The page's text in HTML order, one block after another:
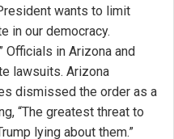
wants to limit
in our democracy.
Officials in Arizona and
lawsuits. Arizona
dismissed the order as a
“The greatest threat to
lying about them.”